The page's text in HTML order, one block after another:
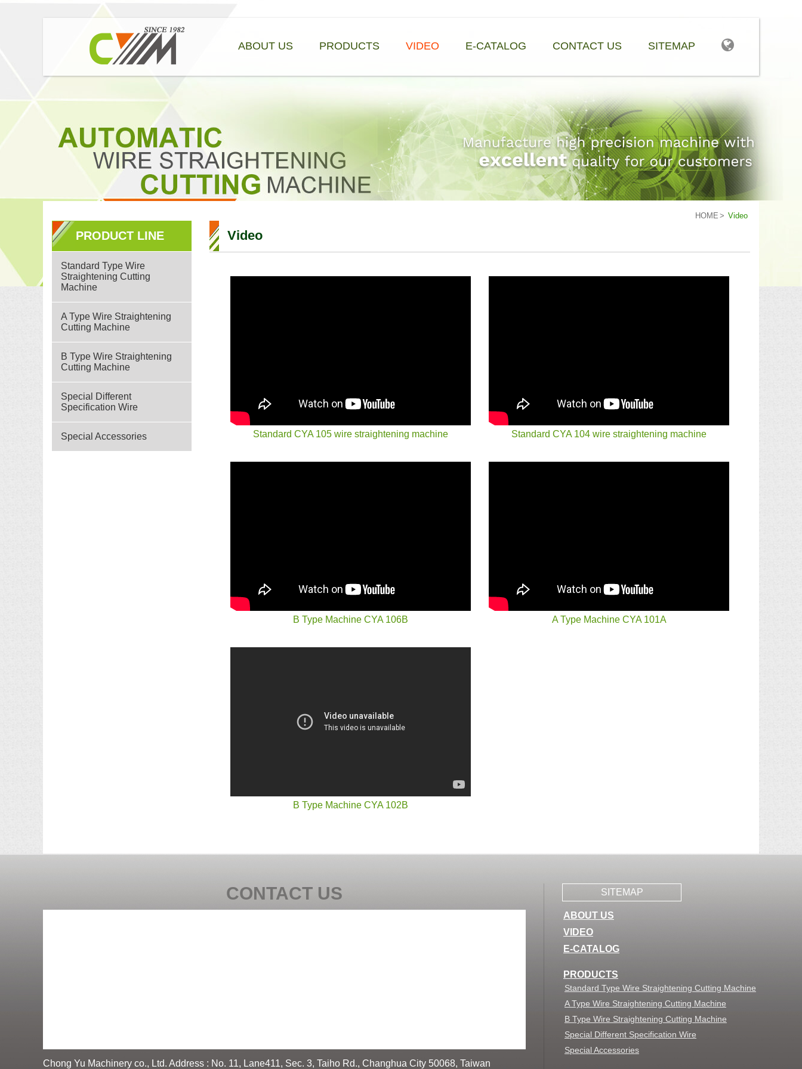
ABOUT US PRODUCTS VIDEO E-CATALOG CONTACT US SITEMAP
HOME Video
PRODUCT LINE
Standard Type Wire
Straightening Cutting
Machine
A Type Wire Straightening
Cutting Machine
B Type Wire Straightening
Cutting Machine
Special Different
Specification Wire
Special Accessories
Video
Standard CYA 105 wire straightening machine Standard CYA 104 wire straightening machine
B Type Machine CYA 106B A Type Machine CYA 101A
B Type Machine CYA 102B
CONTACT US
Chong Yu Machinery co., Ltd. Address : No. 11, Lane411, Sec. 3, Taiho Rd., Changhua City 50068, Taiwan
SITEMAP
ABOUT US
VIDEO
E-CATALOG
PRODUCTS
Standard Type Wire Straightening Cutting Machine
A Type Wire Straightening Cutting Machine
B Type Wire Straightening Cutting Machine
Special Different Specification Wire
Special Accessories